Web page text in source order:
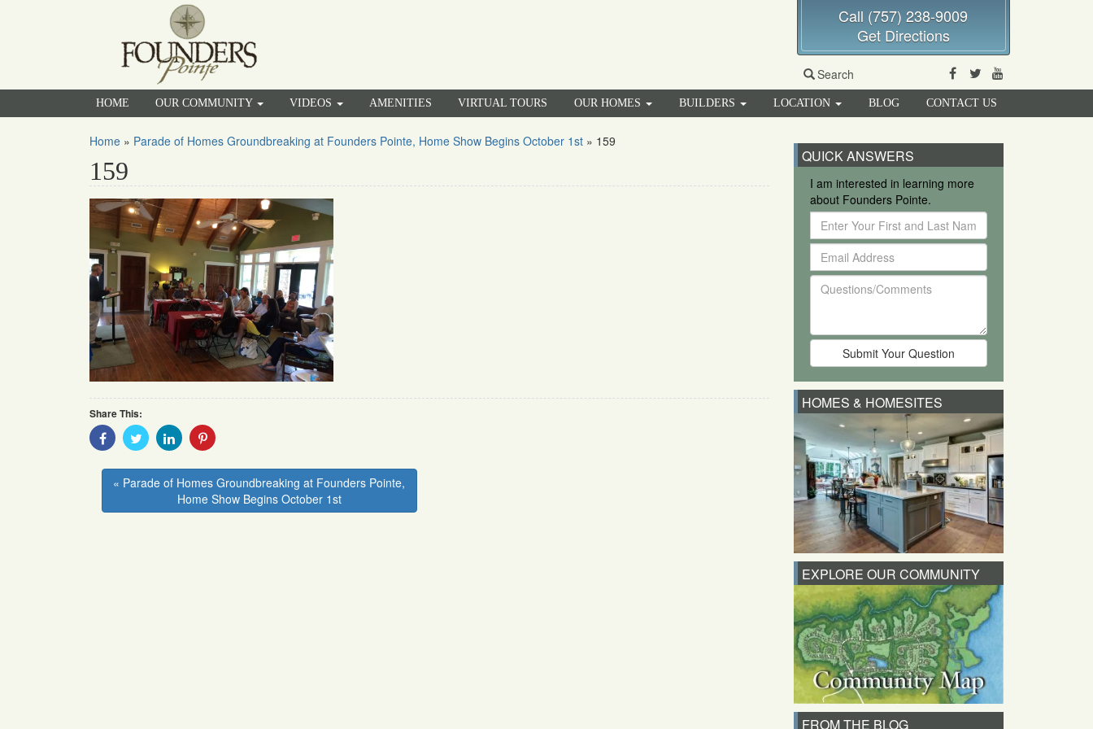
Call (757) 238-9009
Get Directions
Search Facebook
Twitter
HOME OUR COMMUNITY VIDEOS AMENITIES VIRTUAL TOURS OUR HOMES BUILDERS LOCATION BLOG CONTACT US
Home » Parade of Homes Groundbreaking at Founders Pointe, Home Show Begins October 1st » 159
159
Share This:
Share
With
Facebook
Share
With
Twitter
Share
With
Linkedin
Share
Pinterest
« Parade of Homes Groundbreaking at Founders Pointe,
Home Show Begins October 1st
QUICK ANSWERS
I am interested in learning more
about Founders Pointe.
Enter
Your
First
and
Last
Email
Address
Questions/Comments
HOMES & HOMESITES
EXPLORE OUR COMMUNITY
FROM THE BLOG